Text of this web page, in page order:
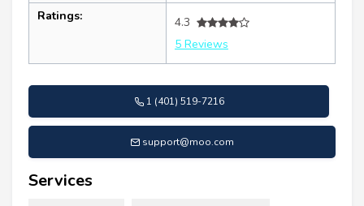
Ratings:
4.3
5 Reviews
1 (401) 519-7216
support@moo.com
Services